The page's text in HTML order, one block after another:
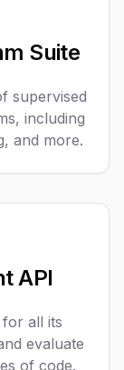
Suite
supervised
including
and more.
API
all its
evaluate
of code.